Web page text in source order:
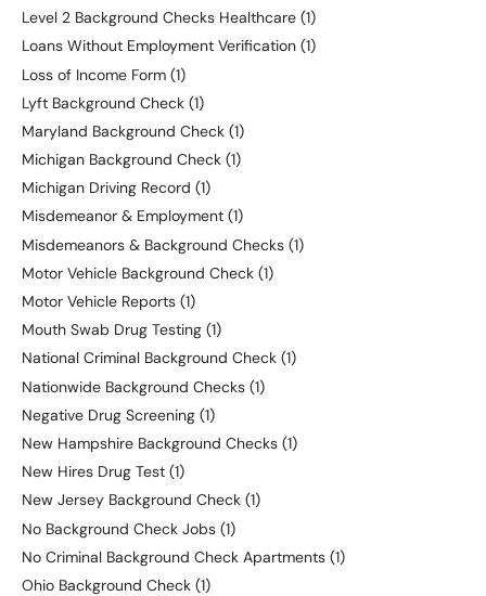
Level 2 Background Checks Healthcare (1)
Loans Without Employment Verification (1)
Loss of Income Form (1)
Lyft Background Check (1)
Maryland Background Check (1)
Michigan Background Check (1)
Michigan Driving Record (1)
Misdemeanor & Employment (1)
Misdemeanors & Background Checks (1)
Motor Vehicle Background Check (1)
Motor Vehicle Reports (1)
Mouth Swab Drug Testing (1)
National Criminal Background Check (1)
Nationwide Background Checks (1)
Negative Drug Screening (1)
New Hampshire Background Checks (1)
New Hires Drug Test (1)
New Jersey Background Check (1)
No Background Check Jobs (1)
No Criminal Background Check Apartments (1)
Ohio Background Check (1)